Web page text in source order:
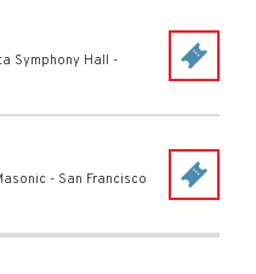
Symphony Hall -
- San Francisco